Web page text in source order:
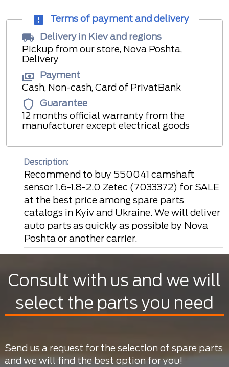
Terms of payment and delivery
Delivery in Kiev and regions
Pickup from our store, Nova Poshta,
Delivery
Payment
Cash, Non-cash, Card of PrivatBank
Guarantee
12 months official warranty from the
manufacturer except electrical goods
Description:
Recommend to buy 550041 camshaft
sensor 1.6-1.8-2.0 Zetec (7033372) for SALE
at the best price among spare parts
catalogs in Kyiv and Ukraine. We will deliver
auto parts as quickly as possible by Nova
Poshta or another carrier.
Consult with us and we will
select the parts you need
Send us a request for the selection of spare parts
and we will find the best option for you!